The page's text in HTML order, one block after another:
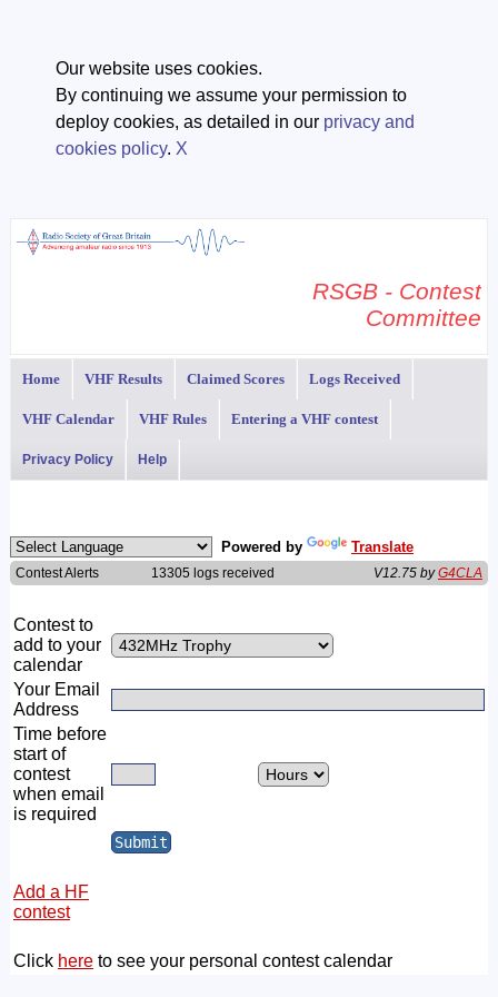
Our website uses cookies.
By continuing we assume your permission to
deploy cookies, as detailed in our privacy and
cookies policy. X
RSGB - Contest
Committee
Home VHF Results Claimed Scores Logs Received
VHF Calendar VHF Rules Entering a VHF contest
Privacy Policy Help
Powered by Translate
Contest Alerts 13305 logs received V12.75 byG4CLA
Contest to
add to your
calendar
Your Email
Address
Time before
start of
contest
when email
is required
Add a HF
contest
Click hereto see your personal contest calendar